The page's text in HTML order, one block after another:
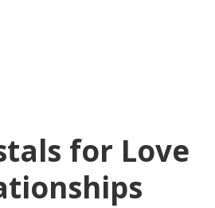
for Love